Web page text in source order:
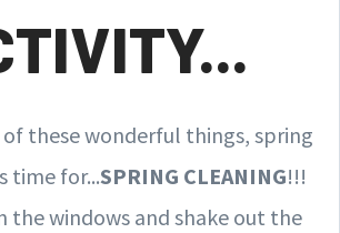
these wonderful things, spring
time for...SPRING CLEANING!!!
the windows and shake out the